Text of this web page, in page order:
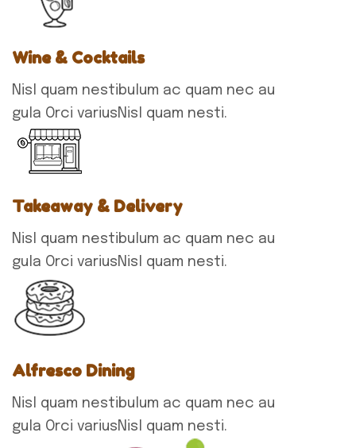
Wine & Cocktails
Nisl quam nestibulum ac quam nec au
gula Orci variusNisl quam nesti.
Takeaway & Delivery
Nisl quam nestibulum ac quam nec au
gula Orci variusNisl quam nesti.
Alfresco Dining
Nisl quam nestibulum ac quam nec au
gula Orci variusNisl quam nesti.